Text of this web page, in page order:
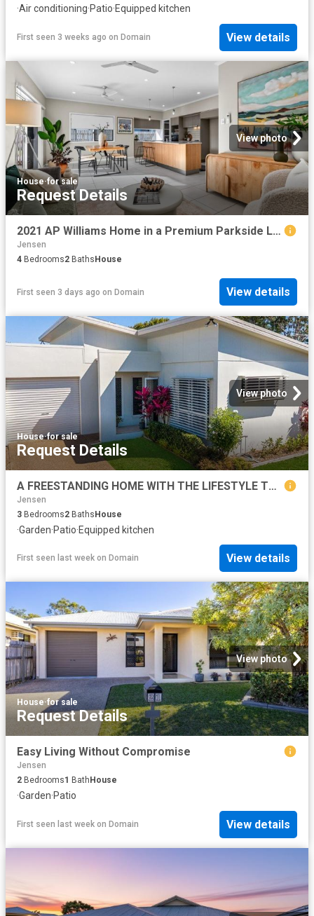
·Air conditioning·Patio·Equipped kitchen
First seen 3 weeks ago on Domain View details
View photo
House·for sale
Request Details
2021 AP Williams Home in a Premium Parkside Location 4 Bed + Media Potential 5.3% Rent Return!
Jensen
4 Bedrooms2 Baths House
First seen 3 days ago on Domain View details
View photo
House·for sale
Request Details
A FREESTANDING HOME WITH THE LIFESTYLE TO MATCH
Jensen
3 Bedrooms2 BathsHouse
·Garden·Patio·Equipped kitchen
First seen last week on Domain View details
View photo
House·for sale
Request Details
Easy Living Without Compromise
Jensen
2 Bedrooms1 Bath House
·Garden·Patio
First seen last week on Domain View details